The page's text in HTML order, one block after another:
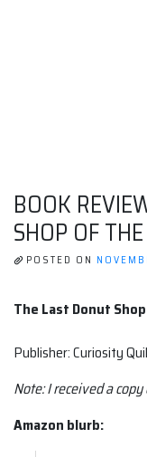
BOOK
SHOP OF
POSTED ON
The Last Donut
Publisher: Curiosity
Note: I received a
Amazon blurb: